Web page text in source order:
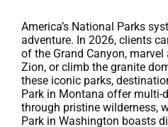
America’s National Parks
adventure. In 2026, clients
of the Grand Canyon,
Zion, or climb the granite
these iconic parks,
Park in Montana offer multi-
through pristine wilderness,
Park in Washington boasts